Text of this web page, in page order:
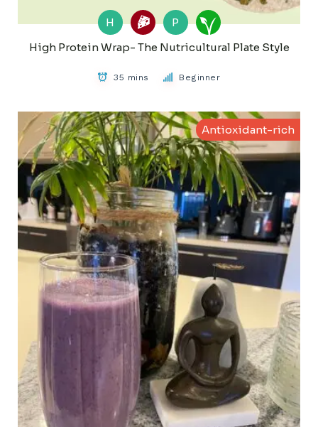
H
P
High Protein Wrap- The Nutricultural Plate Style
35 mins Beginner
Antioxidant-rich